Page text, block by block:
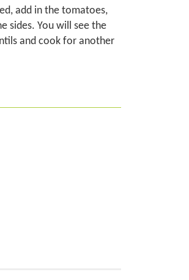
add in the tomatoes,
sides. You will see the
and cook for another